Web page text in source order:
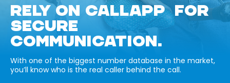
RELY ON CALLAPP FOR
SECURE
COMMUNICATION.
With one of the biggest number database in the market,
you’ll know who is the real caller behind the call.